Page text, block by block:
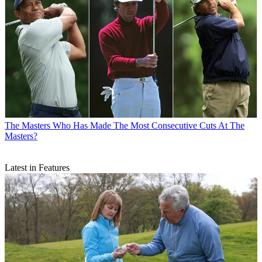
The Masters Who Has Made The Most Consecutive Cuts At The
Masters?
Latest in Features